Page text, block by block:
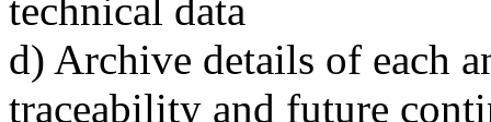
technical data
d) Archive details of each
traceability and future